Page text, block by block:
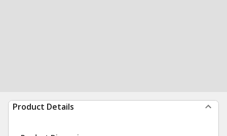
Product Details